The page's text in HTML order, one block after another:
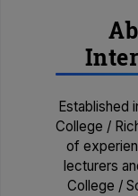
Established
College /
of
lecturers
College /